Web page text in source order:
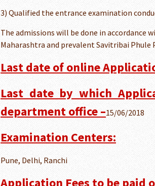
3) Qualified the entrance examination
The admissions will be done in
Maharashtra and prevalent Savitribai Phule
Last date of online
Last date by which
department office –15/06/2018
Examination Centers:
Pune, Delhi, Ranchi
Application Fees to be paid